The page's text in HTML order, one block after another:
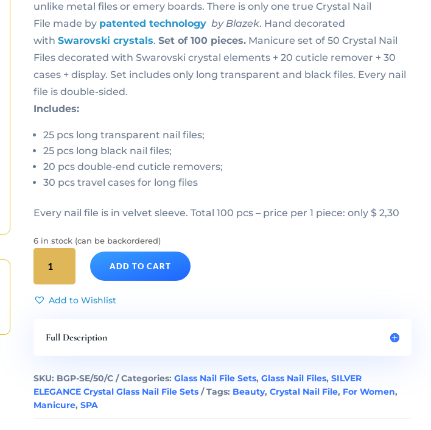
unlike metal files or emery boards. There is only one true Crystal Nail
File made by patented technology by Blazek. Hand decorated
withSwarovski crystals.Set of 100 pieces. Manicure set of 50 Crystal Nail
Files decorated with Swarovski crystal elements + 20 cuticle remover + 30
cases + display. Set includes only long transparent and black files. Every nail
file is double-sided.
Includes:
25 pcs long transparent nail files;
25 pcs long black nail files;
20 pcs double-end cuticle removers;
30 pcs travel cases for long files
Every nail file is in velvet sleeve. Total 100 pcs – price per 1 piece: only $ 2,30
6 in stock (can be backordered)
SILVER
ELEGANCE
Long
50
Nail
quantity
ADD TO CART
Add to Wishlist
Full Description
SKU: BGP-SE/50/C Categories:Glass Nail File Sets,Glass Nail Files,SILVER
ELEGANCE Crystal Glass Nail File Sets
Tags: Beauty,Crystal Nail File, For Women,
Manicure,SPA